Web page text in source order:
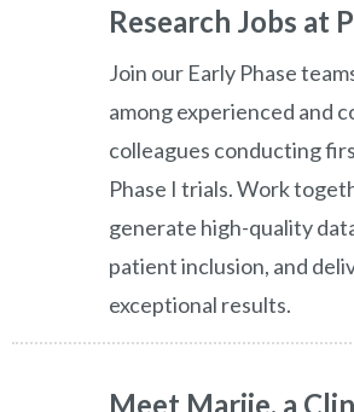
Research Jobs at
Join our Early Phase
among experienced and
colleagues conducting
Phase I trials. Work
generate high-quality
patient inclusion, and
exceptional results.
Meet Marije, a